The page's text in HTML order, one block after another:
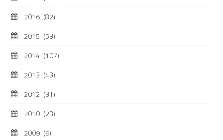
2016 (82)
2015 (53)
2014 (107)
2013 (43)
2012 (31)
2010 (23)
2009 (9)